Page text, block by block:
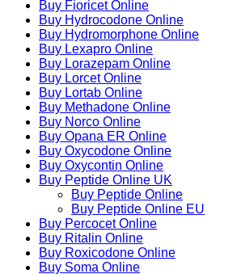
Buy Fioricet Online
Buy Hydrocodone Online
Buy Hydromorphone Online
Buy Lexapro Online
Buy Lorazepam Online
Buy Lorcet Online
Buy Lortab Online
Buy Methadone Online
Buy Norco Online
Buy Opana ER Online
Buy Oxycodone Online
Buy Oxycontin Online
Buy Peptide Online UK
Buy Peptide Online
Buy Peptide Online EU
Buy Percocet Online
Buy Ritalin Online
Buy Roxicodone Online
Buy Soma Online